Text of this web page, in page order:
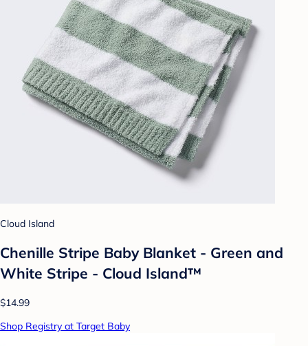
Cloud Island
Chenille Stripe Baby Blanket - Green and
White Stripe - Cloud Island™
$14.99
Shop Registry at Target Baby